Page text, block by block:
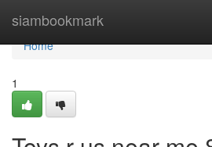
siambookmark
Home
Home
1